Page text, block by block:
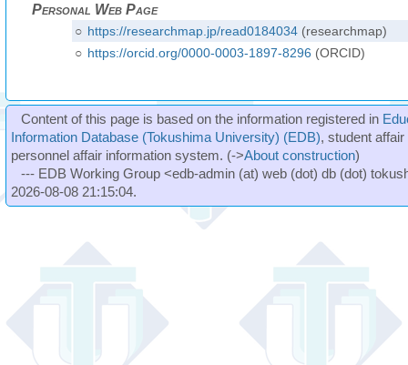
Personal Web Page
○ https://researchmap.jp/read0184034(researchmap)
○ https://orcid.org/0000-0003-1897-8296 (ORCID)
Content of this page is based on the information registered in
Information Database (Tokushima University) (EDB), student
personnel affair information system. (->About construction)
--- EDB Working Group <edb-admin (at) web (dot) db (dot)
2026-08-08 21:15:04.